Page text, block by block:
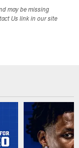
may be missing
Us link in our site